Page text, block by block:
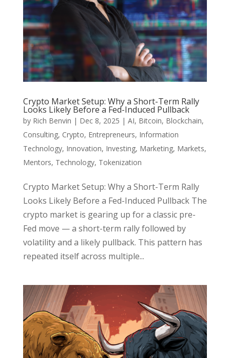
Crypto Market Setup: Why a Short-Term Rally
Looks Likely Before a Fed-Induced Pullback
by Rich Benvin | Dec 8, 2025 | AI, Bitcoin, Blockchain,
Consulting, Crypto, Entrepreneurs, Information
Technology, Innovation, Investing, Marketing, Markets,
Mentors, Technology, Tokenization
Crypto Market Setup: Why a Short-Term Rally
Looks Likely Before a Fed-Induced Pullback The
crypto market is gearing up for a classic pre-
Fed move — a short-term rally followed by
volatility and a likely pullback. This pattern has
repeated itself across multiple...